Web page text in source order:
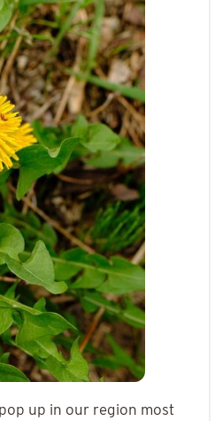
up in our region most